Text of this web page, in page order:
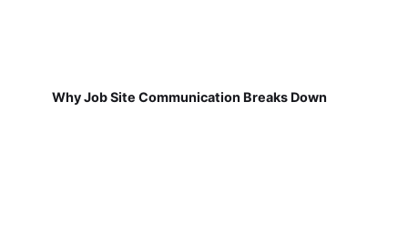
Why Job Site Communication Breaks Down